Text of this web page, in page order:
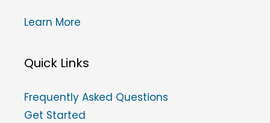
Learn More
Quick Links
Frequently Asked Questions
Get Started